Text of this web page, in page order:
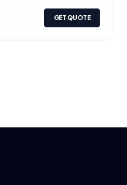
GET QUOTE